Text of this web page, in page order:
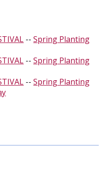
--Spring Planting
--Spring Planting
--Spring Planting